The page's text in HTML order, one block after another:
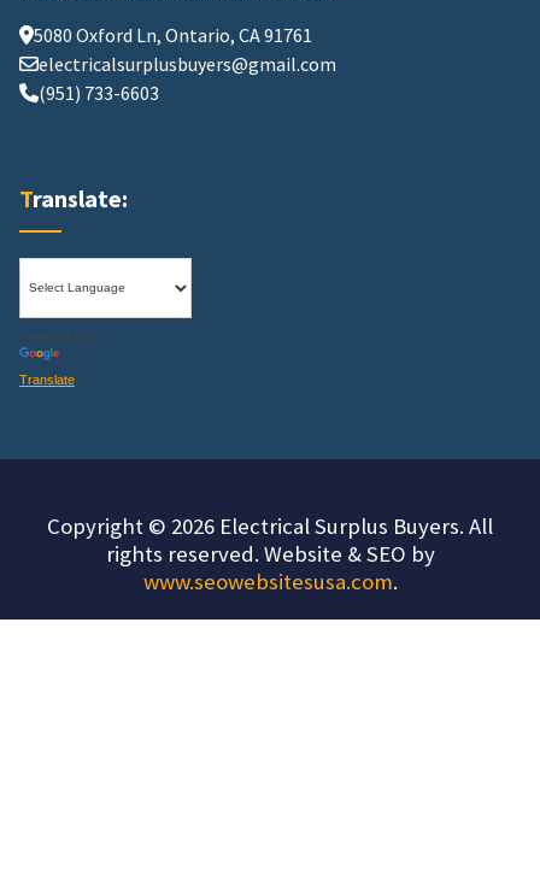
5080 Oxford Ln, Ontario, CA 91761
electricalsurplusbuyers@gmail.com
(951) 733-6603
Translate:
Powered by
Translate
Copyright © 2026 Electrical Surplus Buyers. All
rights reserved. Website & SEO by
www.seowebsitesusa.com.